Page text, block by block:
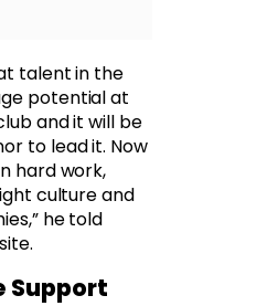
talent in the
potential at
and it will be
to lead it. Now
hard work,
culture and
he told
Support